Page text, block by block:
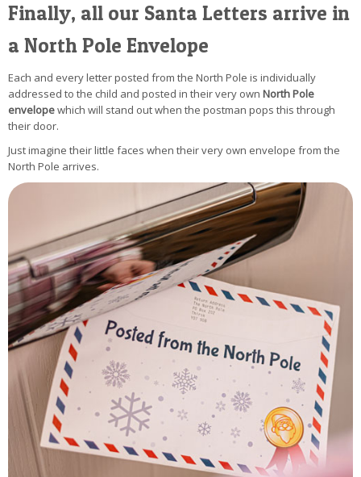
Finally, all our Santa Letters arrive in
a North Pole Envelope
Each and every letter posted from the North Pole is individually
addressed to the child and posted in their very own North Pole
envelopewhich will stand out when the postman pops this through
their door.
Just imagine their little faces when their very own envelope from the
North Pole arrives.